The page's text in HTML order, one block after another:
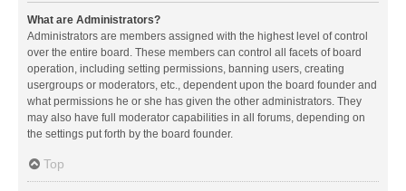
What are Administrators?
Administrators are members assigned with the highest level of control
over the entire board. These members can control all facets of board
operation, including setting permissions, banning users, creating
usergroups or moderators, etc., dependent upon the board founder and
what permissions he or she has given the other administrators. They
may also have full moderator capabilities in all forums, depending on
the settings put forth by the board founder.
Top